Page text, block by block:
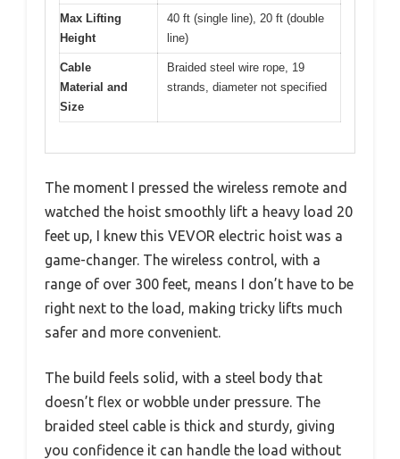
Max Lifting
Height
40 ft (single line), 20 ft (double
line)
Cable
Material and
Size
Braided steel wire rope, 19
strands, diameter not specified
The moment I pressed the wireless remote and
watched the hoist smoothly lift a heavy load 20
feet up, I knew this VEVOR electric hoist was a
game-changer. The wireless control, with a
range of over 300 feet, means I don’t have to be
right next to the load, making tricky lifts much
safer and more convenient.
The build feels solid, with a steel body that
doesn’t flex or wobble under pressure. The
braided steel cable is thick and sturdy, giving
you confidence it can handle the load without